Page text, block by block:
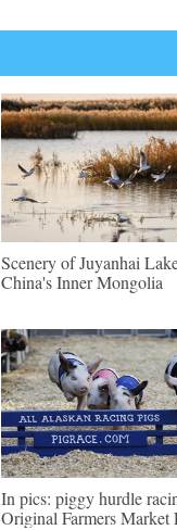
Scenery of Juyanhai
China's Inner Mongolia
In pics: piggy hurdle
Original Farmers Market